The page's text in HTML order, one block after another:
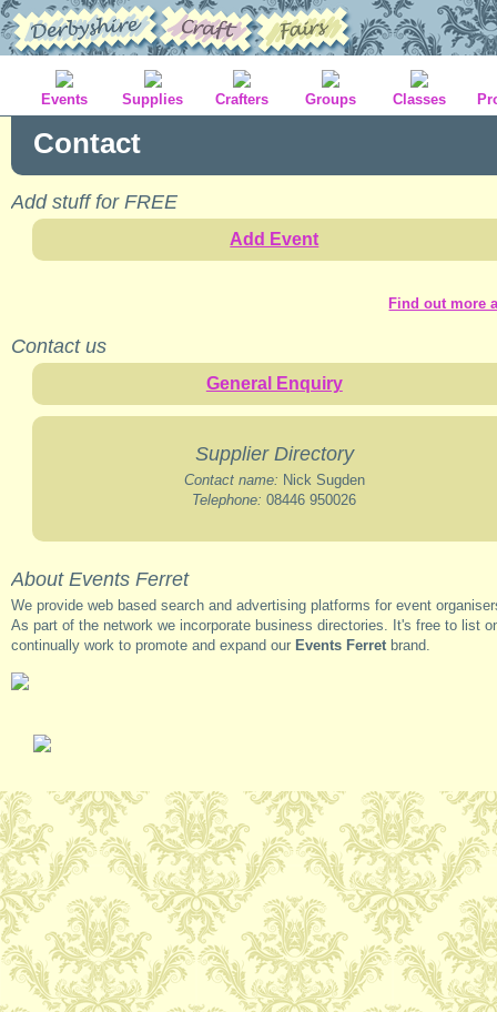
Events Supplies Crafters Groups Classes
Contact
Add stuff for FREE
Add Event
Find out more
Contact us
General Enquiry
Supplier Directory
Contact name: Nick Sugden
Telephone: 08446 950026
About Events Ferret
We provide web based search and advertising platforms for event
As part of the network we incorporate business directories. It's free to list
continually work to promote and expand our Events Ferretbrand.